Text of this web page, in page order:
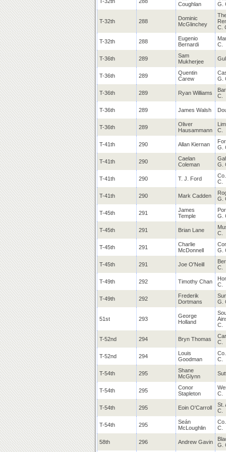
Coughlan
G.
T-32th 288
Dominic
McGlinchey
C.
T-32th 288
Eugenio
Bernardi
C.
T-36th 289
Sam
Mukherjee
T-36th 289
Quentin
Carew
G.
T-36th 289 Ryan Williams
C.
T-36th 289 James Walsh
T-36th 289
Oliver
Hausammann
C.
T-41th 290 Allan Kiernan
G.
T-41th 290
Caelan
Coleman
G.
T-41th 290 T. J. Ford
C.
T-41th 290 Mark Cadden
G.
T-45th 291
James
Temple
G.
T-45th 291 Brian Lane
C.
T-45th 291
Charlie
McDonnell
G.
T-45th 291 Joe O'Neill
C.
T-49th 292 Timothy Chan
C.
T-49th 292
Frederik
Dortmans
G.
51st 293
George
Holland
C.
T-52nd 294 Bryn Thomas
C.
T-52nd 294
Louis
Goodman
C.
T-54th 295
Shane
McGlynn
T-54th 295
Conor
Stapleton
C.
T-54th 295 Eoin O'Carroll
St.
C.
T-54th 295
Seán
McLoughlin
C.
58th 296 Andrew Gavin
G.